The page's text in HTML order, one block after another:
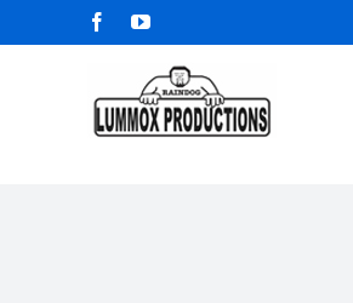
to
FacebookYouTube